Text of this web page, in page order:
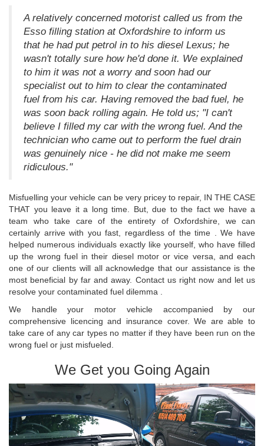
A relatively concerned motorist called us from the
Esso filling station at Oxfordshire to inform us
that he had put petrol in to his diesel Lexus; he
wasn't totally sure how he'd done it. We explained
to him it was not a worry and soon had our
specialist out to him to clear the contaminated
fuel from his car. Having removed the bad fuel, he
was soon back rolling again. He told us; "I can't
believe I filled my car with the wrong fuel. And the
technician who came out to perform the fuel drain
was genuinely nice - he did not make me seem
ridiculous."
Misfuelling your vehicle can be very pricey to repair, IN THE CASE
THAT you leave it a long time. But, due to the fact we have a
team who take care of the entirety of Oxfordshire, we can
certainly arrive with you fast, regardless of the time . We have
helped numerous individuals exactly like yourself, who have filled
up the wrong fuel in their diesel motor or vice versa, and each
one of our clients will all acknowledge that our assistance is the
most beneficial by far and away. Contact us right now and let us
resolve your contaminated fuel dilemma .
We handle your motor vehicle accompanied by our
comprehensive licencing and insurance cover. We are able to
take care of any car types no matter if they have been run on the
wrong fuel or just misfueled.
We Get you Going Again